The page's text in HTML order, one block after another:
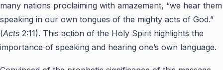
many nations proclaiming with amazement, “we hear them
speaking in our own tongues of the mighty acts of God.”
(Acts 2:11). This action of the Holy Spirit highlights the
importance of speaking and hearing one’s own language.